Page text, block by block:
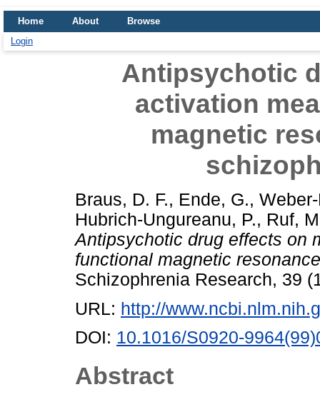
Home About
Browse
Login
Antipsychotic
activation
magnetic
Braus, D. F., Ende, G.,
Hubrich-Ungureanu, P., Ruf,
Antipsychotic drug effects on
functional magnetic
Schizophrenia Research, 39
URL: http://
DOI: 10.1016/S0920-
Abstract